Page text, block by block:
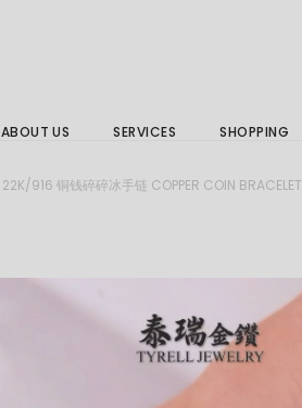
ABOUT US SERVICES
Jewellery Services
FAQs
SHOPPING
22K/916 铜钱碎碎冰手链 COPPER COIN BRACELET